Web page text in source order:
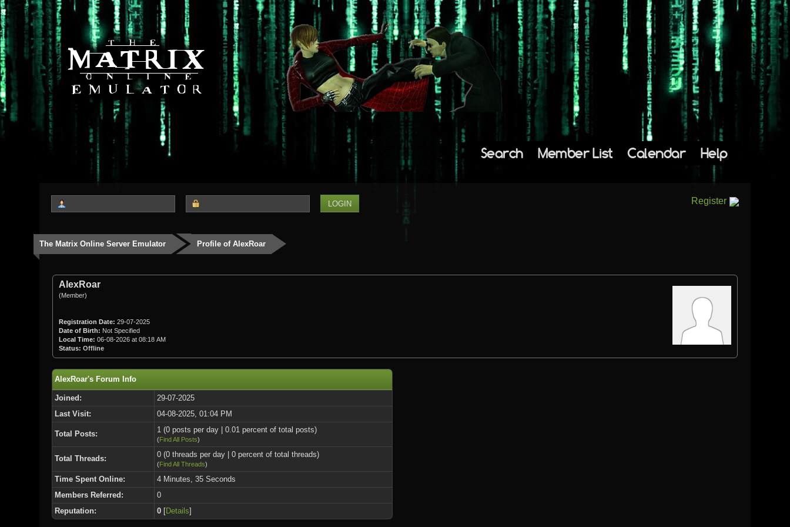
Search Member List Calendar Help
Register
The Matrix Online Server Emulator Profile of AlexRoar
AlexRoar
(Member)
Registration Date: 29-07-2025
Date of Birth: Not Specified
Local Time: 06-08-2026 at 08:18 AM
Status: Offline
AlexRoar's Forum Info
Joined:
29-07-2025
Last Visit:
04-08-2025, 01:04 PM
Total Posts: 1 (0 posts per day | 0.01 percent of total posts)
(Find All Posts)
Total Threads: 0 (0 threads per day | 0 percent of total threads)
(Find All Threads)
Time Spent Online:
4 Minutes, 35 Seconds
Members Referred:
0
Reputation:
0 [Details]